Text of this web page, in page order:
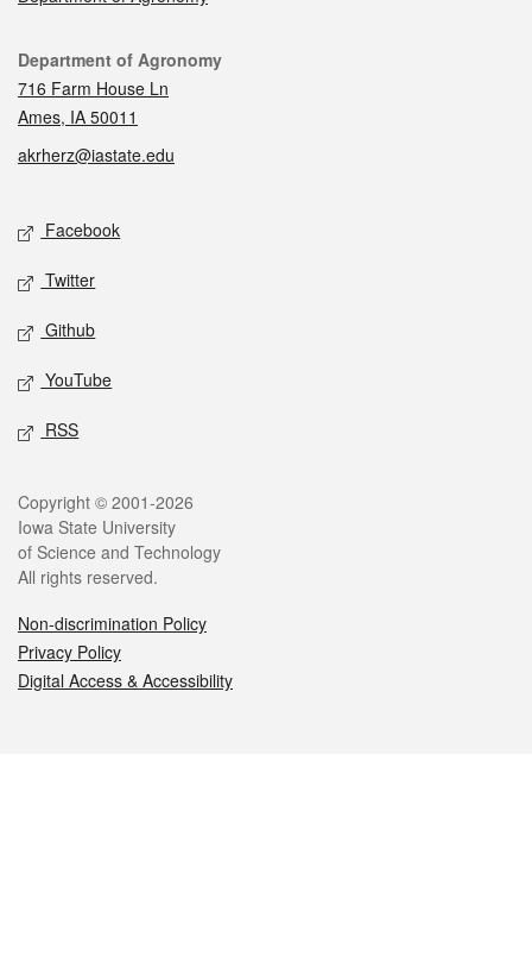
Contact
Department of Agronomy
716 Farm House Ln
Ames, IA 50011
akrherz@iastate.edu
Social media
Facebook
Twitter
Github
YouTube
RSS
Legal
Copyright © 2001-2026
Iowa State University
of Science and Technology
All rights reserved.
Non-discrimination Policy
Privacy Policy
Digital Access & Accessibility